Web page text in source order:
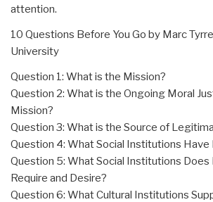
attention.
10 Questions Before You Go by Marc
University
Question 1: What is the Mission?
Question 2: What is the Ongoing Moral
Mission?
Question 3: What is the Source of
Question 4: What Social Institutions Have
Question 5: What Social Institutions Does
Require and Desire?
Question 6: What Cultural Institutions